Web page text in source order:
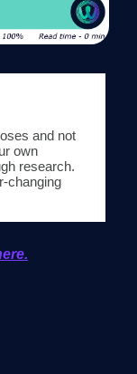
and not
own
research.
changing